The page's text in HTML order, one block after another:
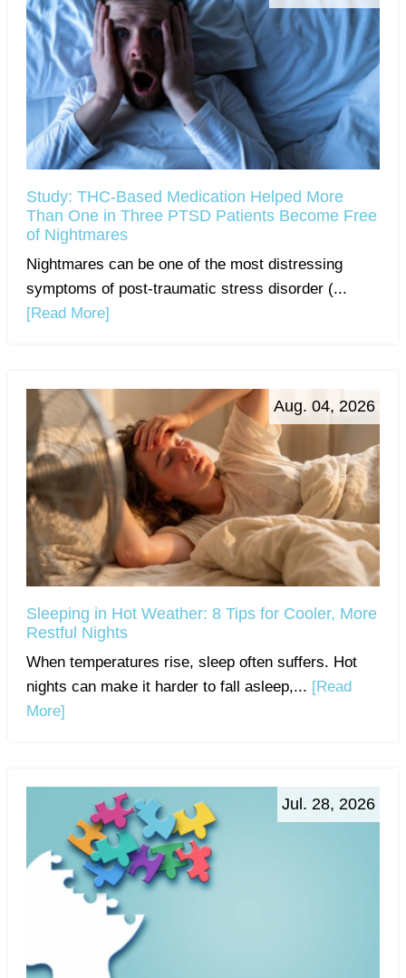
Study: THC-Based Medication Helped More
Than One in Three PTSD Patients Become Free
of Nightmares
Nightmares can be one of the most distressing
symptoms of post-traumatic stress disorder (...
[Read More]
Aug. 04, 2026
Sleeping in Hot Weather: 8 Tips for Cooler, More
Restful Nights
When temperatures rise, sleep often suffers. Hot
nights can make it harder to fall asleep,... [Read
More]
Jul. 28, 2026